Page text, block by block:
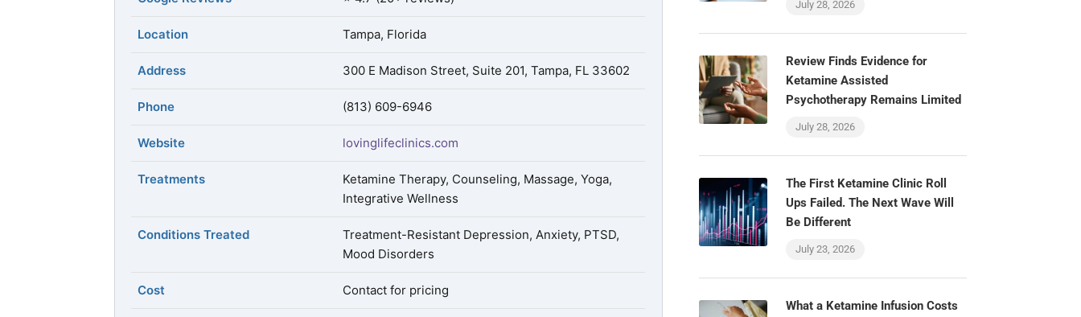
Location Tampa, Florida
Address 300 E Madison Street, Suite 201, Tampa, FL 33602
Phone (813) 609-6946
Website lovinglifeclinics.com
Treatments
Ketamine Therapy, Counseling, Massage, Yoga,
Integrative Wellness
Conditions Treated
Treatment-Resistant Depression, Anxiety, PTSD,
Mood Disorders
Cost Contact for pricing
July 28, 2026
Review Finds Evidence for
Ketamine Assisted
Psychotherapy Remains Limited
July 28, 2026
The First Ketamine Clinic Roll
Ups Failed. The Next Wave Will
Be Different
July 23, 2026
What a Ketamine Infusion Costs